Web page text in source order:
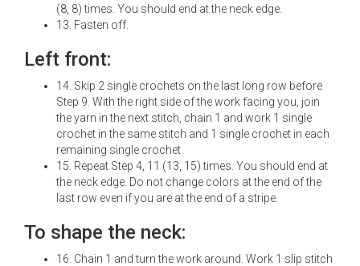
(8, 8) times. You should end at the neck edge.
13. Fasten off.
Left front:
14. Skip 2 single crochets on the last long row before
Step 9. With the right side of the work facing you, join
the yarn in the next stitch, chain 1 and work 1 single
crochet in the same stitch and 1 single crochet in each
remaining single crochet.
15. Repeat Step 4, 11 (13, 15) times. You should end at
the neck edge. Do not change colors at the end of the
last row even if you are at the end of a stripe.
To shape the neck:
16. Chain 1 and turn the work around. Work 1 slip stitch